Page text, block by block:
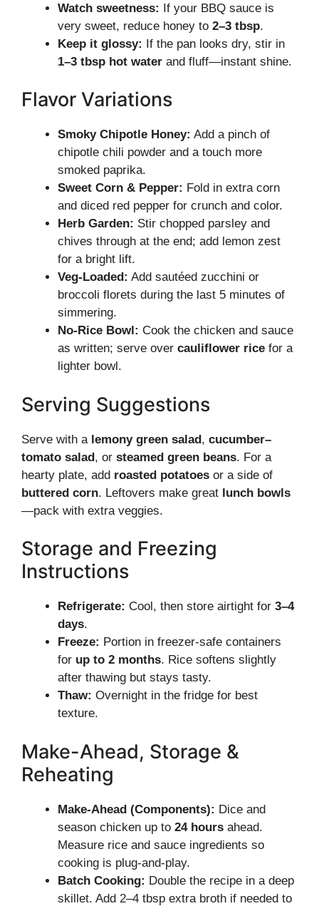
Watch sweetness: If your BBQ sauce is
very sweet, reduce honey to 2–3 tbsp.
Keep it glossy: If the pan looks dry, stir in
1–3 tbsp hot water and fluff—instant shine.
Flavor Variations
Smoky Chipotle Honey: Add a pinch of
chipotle chili powder and a touch more
smoked paprika.
Sweet Corn & Pepper: Fold in extra corn
and diced red pepper for crunch and color.
Herb Garden: Stir chopped parsley and
chives through at the end; add lemon zest
for a bright lift.
Veg-Loaded: Add sautéed zucchini or
broccoli florets during the last 5 minutes of
simmering.
No-Rice Bowl: Cook the chicken and sauce
as written; serve over cauliflower rice for a
lighter bowl.
Serving Suggestions
Serve with a lemony green salad, cucumber–
tomato salad, or steamed green beans. For a
hearty plate, add roasted potatoes or a side of
buttered corn. Leftovers make great lunch bowls
—pack with extra veggies.
Storage and Freezing
Instructions
Refrigerate: Cool, then store airtight for 3–4
days.
Freeze: Portion in freezer-safe containers
for up to 2 months. Rice softens slightly
after thawing but stays tasty.
Thaw: Overnight in the fridge for best
texture.
Make-Ahead, Storage &
Reheating
Make-Ahead (Components): Dice and
season chicken up to 24 hours ahead.
Measure rice and sauce ingredients so
cooking is plug-and-play.
Batch Cooking: Double the recipe in a deep
skillet. Add 2–4 tbsp extra broth if needed to